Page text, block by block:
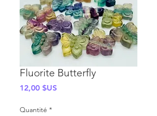
Fluorite Butterfly
12,00 $USPrix
Quantité *